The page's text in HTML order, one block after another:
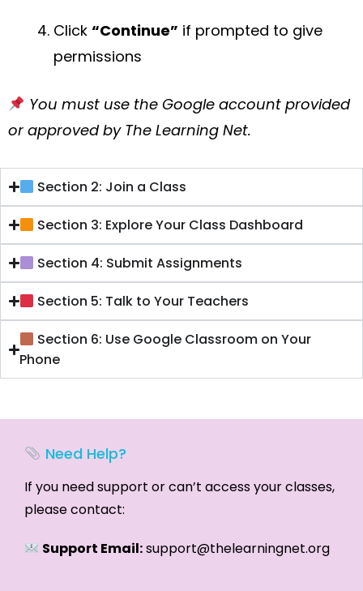
Click “Continue” if prompted to give
permissions
You must use the Google account provided
or approved by The Learning Net.
Section 2: Join a Class
Section 3: Explore Your Class Dashboard
Section 4: Submit Assignments
Section 5: Talk to Your Teachers
Section 6: Use Google Classroom on Your
Phone
Need Help?
If you need support or can’t access your classes,
please contact:
Support Email:support@thelearningnet.org